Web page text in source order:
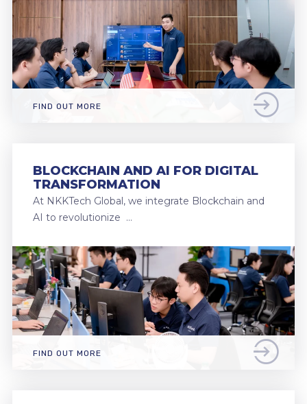
FIND OUT MORE
BLOCKCHAIN AND AI FOR DIGITAL
TRANSFORMATION
At NKKTech Global, we integrate Blockchain and
AI to revolutionize …
FIND OUT MORE